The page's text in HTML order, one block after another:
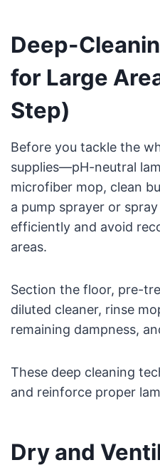
Deep-
for Large
Step)
Before you tackle the
supplies—pH-neutral
microfiber mop, clean
a pump sprayer or
efficiently and avoid
areas.
Section the floor, pre-
diluted cleaner, rinse
remaining dampness,
These deep cleaning
and reinforce proper
Dry and